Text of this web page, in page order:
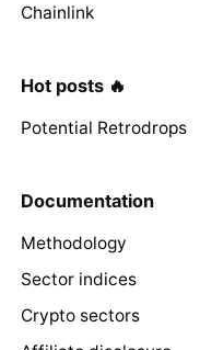
Chainlink
Hot posts 🔥
Potential Retrodrops
Documentation
Methodology
Sector indices
Crypto sectors